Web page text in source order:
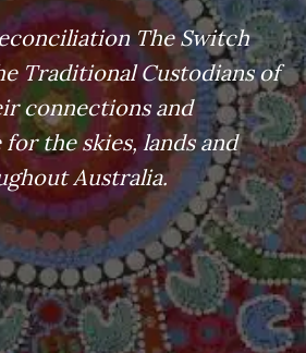
The Switch
Traditional Custodians of
connections and
the skies, lands and
Australia.